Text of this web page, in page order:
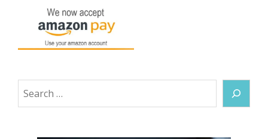
Search